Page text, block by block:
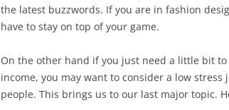
the latest buzzwords. If you are in fashion
have to stay on top of your game.
On the other hand if you just need a little bit
income, you may want to consider a low
people. This brings us to our last major topic.